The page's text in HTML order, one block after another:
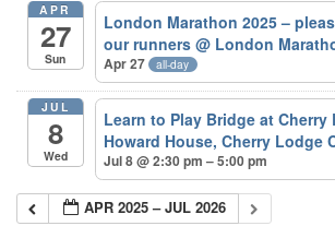
APR
27
Sun
London Marathon 2025 –
our runners@ London
Apr 27 all-day
JUL
8
Wed
Learn to Play Bridge at
Howard House, Cherry Lodge
Jul 8 @ 2:30 pm – 5:00 pm
APR 2025 – JUL 2026